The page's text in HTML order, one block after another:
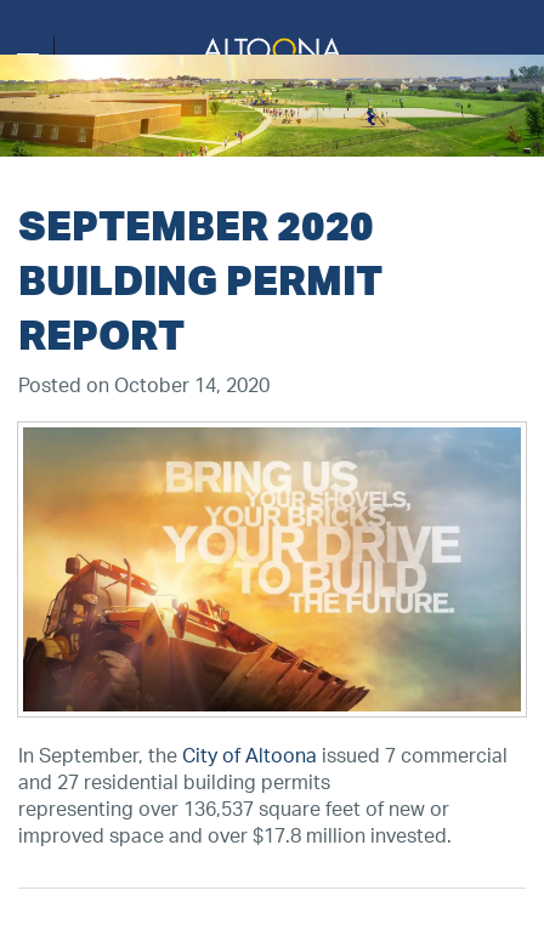
SEPTEMBER 2020
BUILDING PERMIT
REPORT
Posted on October 14, 2020
In September, the City of Altoona issued 7 commercial
and 27 residential building permits
representing over 136,537 square feet of new or
improved space and over $17.8 million invested.